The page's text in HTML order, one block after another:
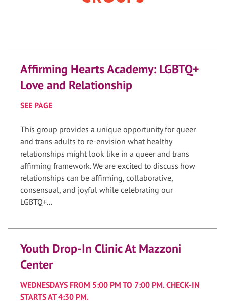
Affirming Hearts Academy: LGBTQ+
Love and Relationship
SEE PAGE
This group provides a unique opportunity for queer
and trans adults to re-envision what healthy
relationships might look like in a queer and trans
affirming framework. We are excited to discuss how
relationships can be affirming, collaborative,
consensual, and joyful while celebrating our
LGBTQ+...
Youth Drop-In Clinic At Mazzoni
Center
WEDNESDAYS FROM 5:00 PM TO 7:00 PM. CHECK-IN
STARTS AT 4:30 PM.